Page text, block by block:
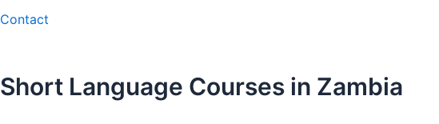
Contact
Short Language Courses in Zambia